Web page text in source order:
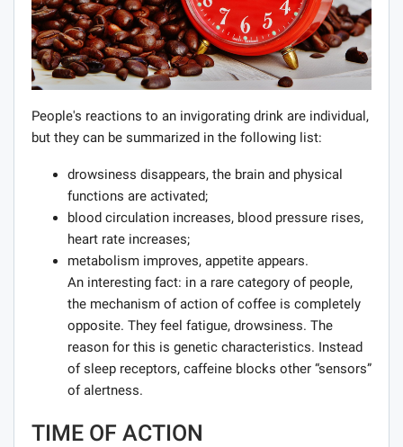
People's reactions to an invigorating drink are individual,
but they can be summarized in the following list:
drowsiness disappears, the brain and physical
functions are activated;
blood circulation increases, blood pressure rises,
heart rate increases;
metabolism improves, appetite appears.
An interesting fact: in a rare category of people,
the mechanism of action of coffee is completely
opposite. They feel fatigue, drowsiness. The
reason for this is genetic characteristics. Instead
of sleep receptors, caffeine blocks other “sensors”
of alertness.
TIME OF ACTION